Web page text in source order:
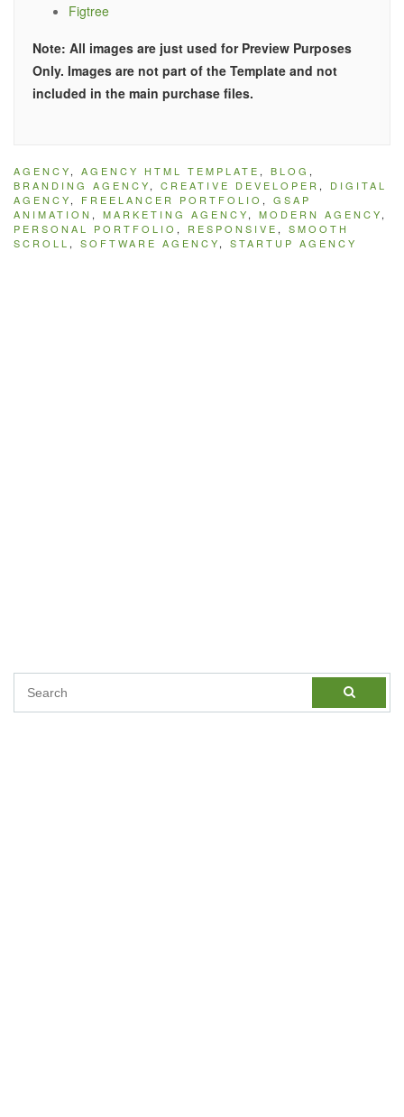
Figtree
Note: All images are just used for Preview Purposes
Only. Images are not part of the Template and not
included in the main purchase files.
AGENCY, AGENCY HTML TEMPLATE , BLOG ,
BRANDING AGENCY, CREATIVE DEVELOPER , DIGITAL
AGENCY, FREELANCER PORTFOLIO , GSAP
ANIMATION , MARKETING AGENCY, MODERN AGENCY,
PERSONAL PORTFOLIO , RESPONSIVE , SMOOTH
SCROLL , SOFTWARE AGENCY, STARTUP AGENCY